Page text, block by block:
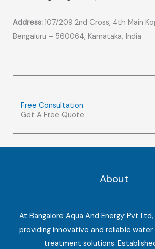
Address: 107/209 2nd Cross, 4th Main
Bengaluru – 560064, Karnataka, India
Free Consultation
Get A Free Quote
About
At Bangalore Aqua And Energy Pvt
providing innovative and reliable
treatment solutions.